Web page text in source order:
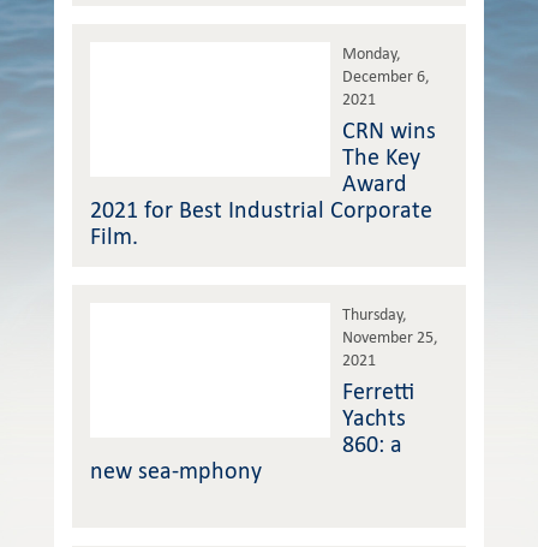
Monday,
December 6,
2021
CRN wins
The Key
Award
2021 for Best Industrial Corporate
Film.
Thursday,
November 25,
2021
Ferretti
Yachts
860: a
new sea-mphony